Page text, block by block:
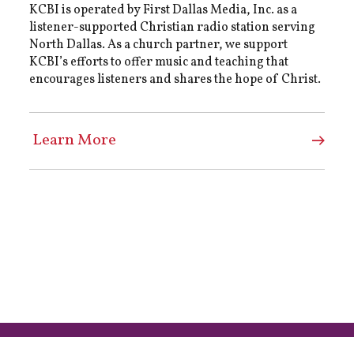
KCBI is operated by First Dallas Media, Inc. as a
listener-supported Christian radio station serving
North Dallas. As a church partner, we support
KCBI’s efforts to offer music and teaching that
encourages listeners and shares the hope of Christ.
Learn More